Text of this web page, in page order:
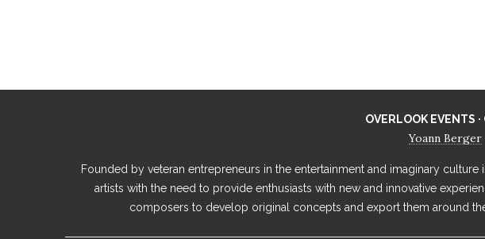
OVERLOOK EVENTS
Yoann Berger
Founded by veteran entrepreneurs in the entertainment and imaginary
artists with the need to provide enthusiasts with new and innovative
composers to develop original concepts and export them around